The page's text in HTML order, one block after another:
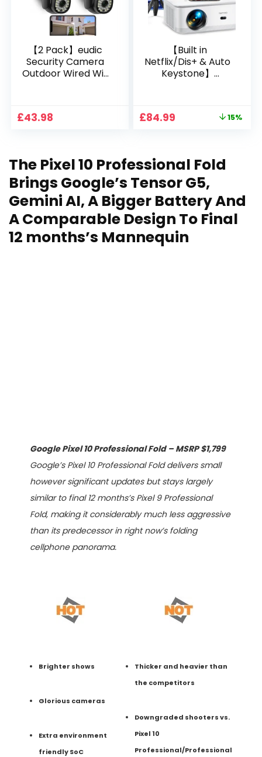
【2 Pack】eudic
Security Camera
Outdoor Wired Wifi
Pan-Tilt 360° View,
Auto Tracking, 2
Way Audio
£43.98
【Built in
Netflix/Dis+ & Auto
Keystone】
Home Projector
Bedroom 300″
Display for Movie,
Party, Camping
Original
£84.99 15%
The Pixel 10 Professional Fold
Brings Google’s Tensor G5,
Gemini AI, A Bigger Battery And
A Comparable Design To Final
12 months’s Mannequin
Google Pixel 10 Professional Fold – MSRP $1,799
Google’s Pixel 10 Professional Fold delivers small
however significant updates but stays largely
similar to final 12 months’s Pixel 9 Professional
Fold, making it considerably much less aggressive
than its predecessor in right now’s folding
cellphone panorama.
Brighter shows
Glorious cameras
Extra environment
friendly SoC
Thicker and heavier than
the competitors
Downgraded shooters vs.
Pixel 10
Professional/Professional